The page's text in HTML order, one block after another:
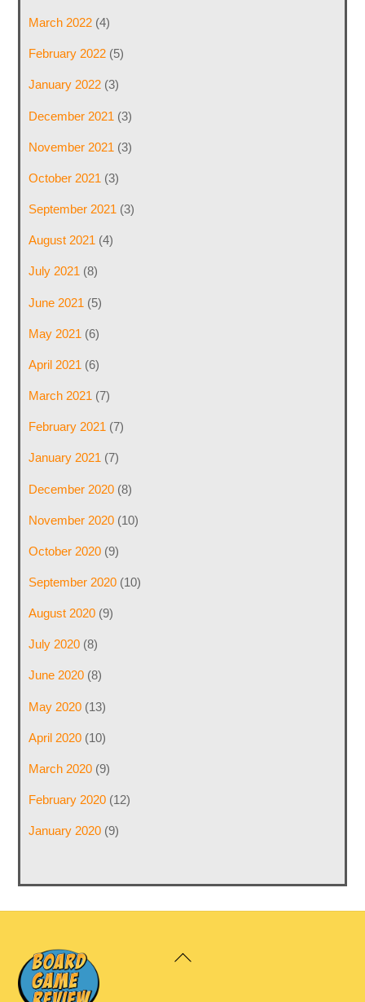
March 2022(4)
February 2022(5)
January 2022(3)
December 2021 (3)
November 2021 (3)
October 2021 (3)
September 2021 (3)
August 2021 (4)
July 2021(8)
June 2021 (5)
May 2021 (6)
April 2021 (6)
March 2021 (7)
February 2021 (7)
January 2021 (7)
December 2020(8)
November 2020(10)
October 2020(9)
September 2020(10)
August 2020(9)
July 2020(8)
June 2020(8)
May 2020(13)
April 2020(10)
March 2020(9)
February 2020(12)
January 2020(9)
Back